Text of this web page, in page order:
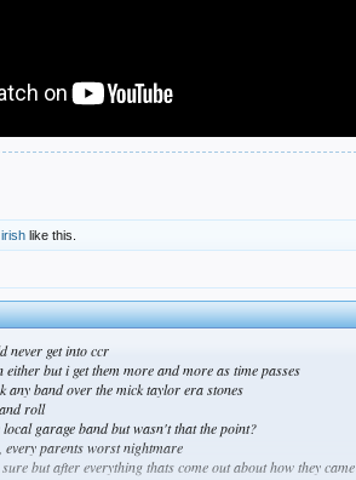
irish like this.
never get into ccr
either but i get them more and more as time passes
any band over the mick taylor era stones
roll
garage band but wasn't that the point?
parents worst nightmare
but after everything thats come out about how they